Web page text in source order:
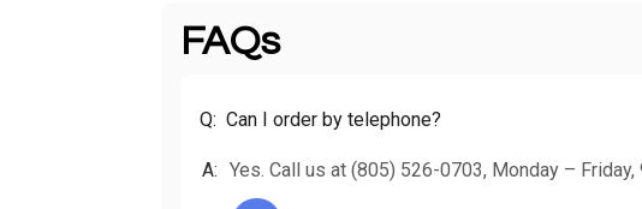
FAQs
Q: Can I order by telephone?
A: Yes. Call us at (805) 526-0703, Monday –